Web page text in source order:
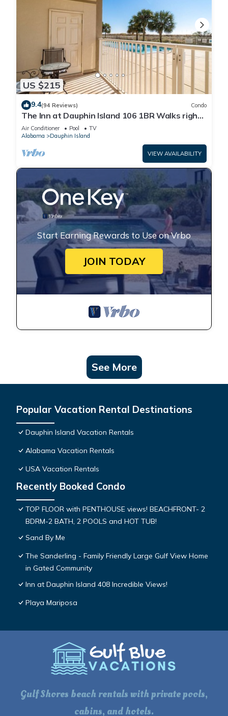
US $215
9.4(94 Reviews) Condo
The Inn at Dauphin Island 106 1BR Walks right
out to Pools and Beach!
Air Conditioner Pool
TV
Alabama
Dauphin Island
VIEW AVAILABILITY
Start Earning Rewards to Use on Vrbo
JOIN TODAY
See More
Popular Vacation Rental Destinations
Dauphin Island Vacation Rentals
Alabama Vacation Rentals
USA Vacation Rentals
Recently Booked Condo
TOP FLOOR with PENTHOUSE views! BEACHFRONT- 2
BDRM-2 BATH, 2 POOLS and HOT TUB!
Sand By Me
The Sanderling - Family Friendly Large Gulf View Home
in Gated Community
Inn at Dauphin Island 408 Incredible Views!
Playa Mariposa
Gulf Shores beach rentals with private pools,
cabins, and hotels.